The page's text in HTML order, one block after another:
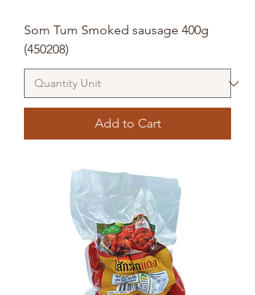
Som Tum Smoked sausage 400g
(450208)
Add to Cart